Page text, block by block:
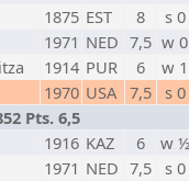
1875 EST 8
s 0
1971 NED 7,5 w 0
1914 PUR 6
w 1
1970 USA 7,5 s 0
Pts. 6,5
1916 KAZ 6
w ½
1971 NED 7,5 s 0